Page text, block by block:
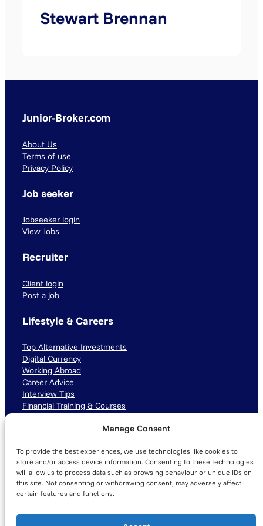
Manage Consent
To provide the best experiences, we use technologies like cookies to
store and/or access device information. Consenting to these technologies
will allow us to process data such as browsing behaviour or unique IDs on
this site. Not consenting or withdrawing consent, may adversely affect
certain features and functions.
Stewart Brennan
Junior-Broker.com
About Us
Terms of use
Privacy Policy
Job seeker
Jobseeker login
View Jobs
Recruiter
Client login
Post a job
Lifestyle & Careers
Top Alternative Investments
Digital Currency
Working Abroad
Career Advice
Interview Tips
Financial Training & Courses
LinkedIn TikTok Instagram